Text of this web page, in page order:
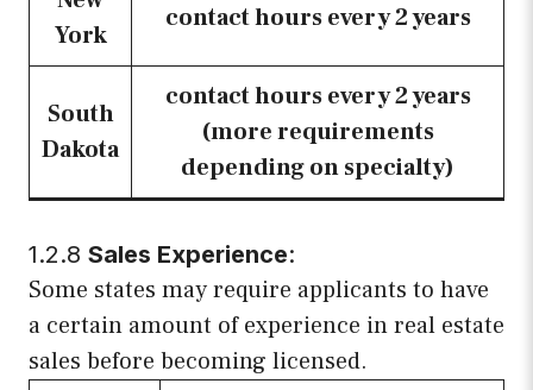
York
contact hours every 2 years
South
Dakota
contact hours every 2 years
(more requirements
depending on specialty)
1.2.8 Sales Experience:
Some states may require applicants to have
a certain amount of experience in real estate
sales before becoming licensed.